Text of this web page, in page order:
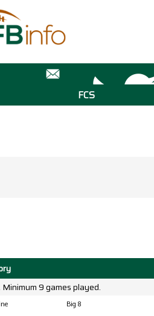
FCS
9 games played.
Big 8